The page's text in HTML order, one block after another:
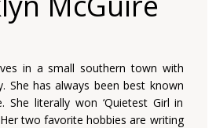
in a small southern town with
She has always been best known
She literally won ‘Quietest Girl in
two favorite hobbies are writing